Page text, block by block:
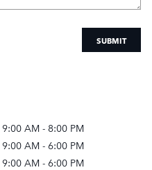
SUBMIT
9:00 AM - 8:00 PM
9:00 AM - 6:00 PM
9:00 AM - 6:00 PM